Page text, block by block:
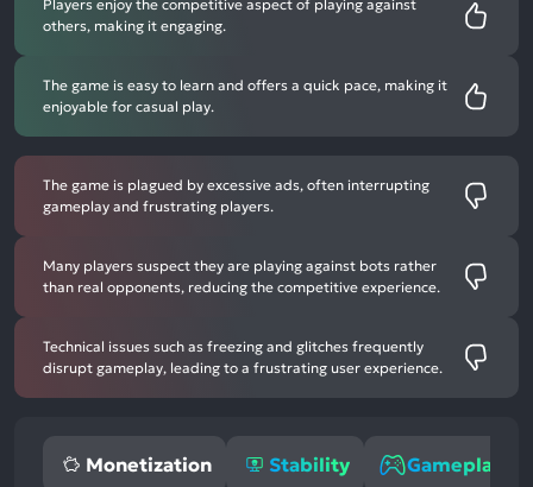
Players enjoy the competitive aspect of playing against
others, making it engaging.
The game is easy to learn and offers a quick pace, making it
enjoyable for casual play.
The game is plagued by excessive ads, often interrupting
gameplay and frustrating players.
Many players suspect they are playing against bots rather
than real opponents, reducing the competitive experience.
Technical issues such as freezing and glitches frequently
disrupt gameplay, leading to a frustrating user experience.
Monetization Stability Gameplay